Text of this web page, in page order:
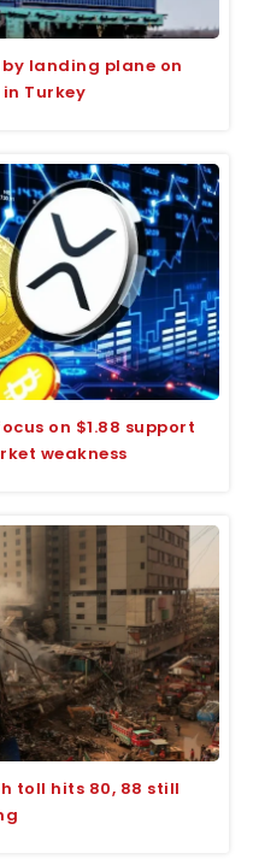
landing plane on
Turkey
on $1.88 support
weakness
toll hits 80, 88 still